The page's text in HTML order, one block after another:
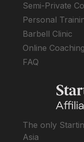
Semi-Private
Personal
Barbell Clinic
Online Coaching
FAQ
The only
Asia